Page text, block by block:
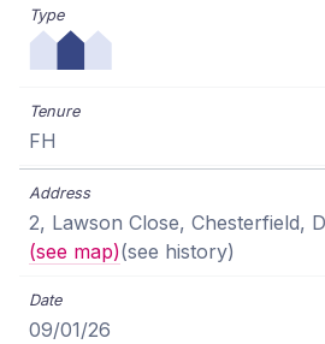
FH
2, Lawson Close, Chesterfield,
(see map)(see history)
09/01/26